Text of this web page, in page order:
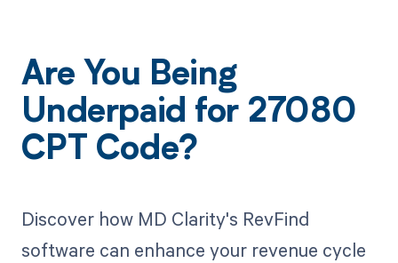
Are You Being
Underpaid for 27080
CPT Code?
Discover how MD Clarity's RevFind
software can enhance your revenue cycle